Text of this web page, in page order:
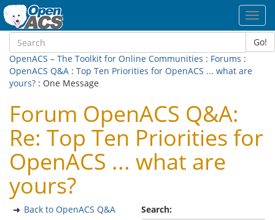
Go!
OpenACS – The Toolkit for Online Communities : Forums :
OpenACS Q&A : Top Ten Priorities for OpenACS ... what are
yours? : One Message
Forum OpenACS Q&A:
Re: Top Ten Priorities for
OpenACS ... what are
yours?
Search:
Back to OpenACS Q&A